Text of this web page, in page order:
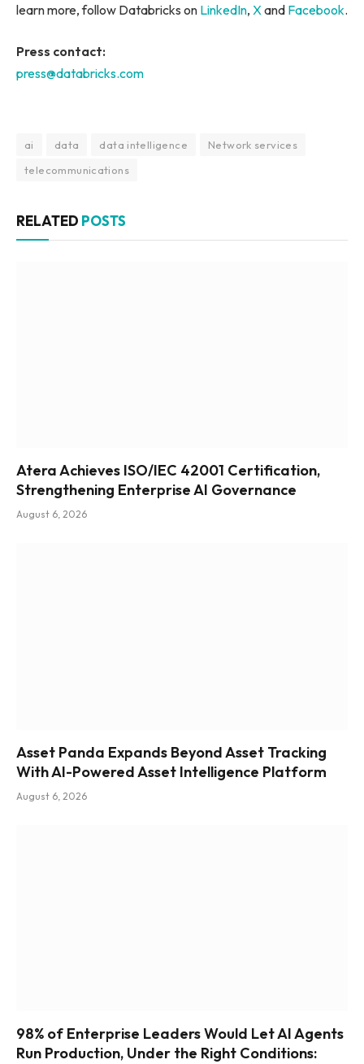
learn more, follow Databricks on LinkedIn, X and Facebook.
Press contact:
press@databricks.com
ai data data intelligence
Network services
telecommunications
RELATED POSTS
Atera Achieves ISO/IEC 42001 Certification,
Strengthening Enterprise AI Governance
August 6, 2026
Asset Panda Expands Beyond Asset Tracking
With AI-Powered Asset Intelligence Platform
August 6, 2026
98% of Enterprise Leaders Would Let AI Agents
Run Production, Under the Right Conditions: